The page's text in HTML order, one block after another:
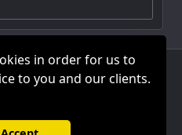
in order for us to
to you and our clients.